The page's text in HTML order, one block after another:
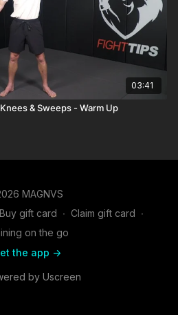
03:41
& Sweeps - Warm Up
MAGNVS
Buy gift card ∙ Claim gift card ∙
on the go
the app ->
by Uscreen